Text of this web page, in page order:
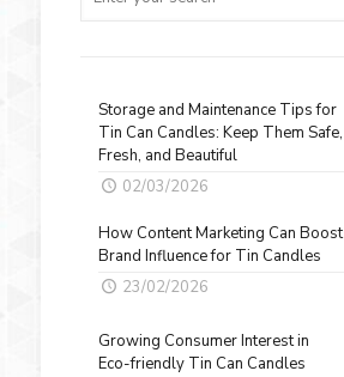
Storage and Maintenance Tips for
Tin Can Candles: Keep Them Safe,
Fresh, and Beautiful
02/03/2026
How Content Marketing Can Boost
Brand Influence for Tin Candles
23/02/2026
Growing Consumer Interest in
Eco-friendly Tin Can Candles